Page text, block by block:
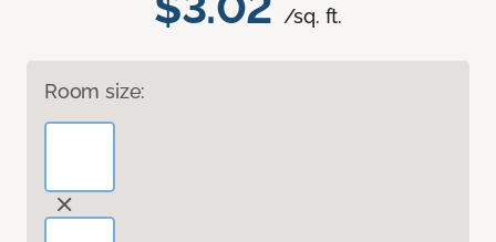
/sq. ft.
Room size: